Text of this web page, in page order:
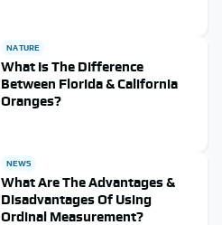
NATURE
What Is The Difference
Between Florida & California
Oranges?
NEWS
What Are The Advantages &
Disadvantages Of Using
Ordinal Measurement?